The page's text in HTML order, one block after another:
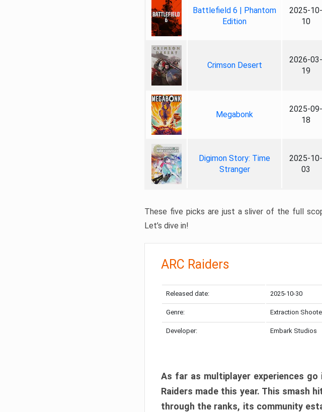
Battlefield 6 | Phantom
Edition
2025-10-
10
Crimson Desert
2026-03-
19
Megabonk
2025-09-
18
Digimon Story: Time
Stranger
2025-10-
03
These five picks are just a sliver of the full
Let’s dive in!
ARC Raiders
Released date: 2025-10-30
Genre: Extraction
Developer: Embark Studios
As far as multiplayer experiences
Raiders made this year. This smash
through the ranks, its community